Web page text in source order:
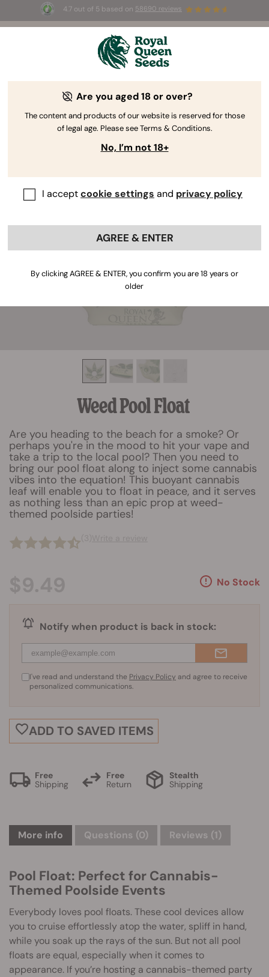
4.7 out of 5 based on 58690 reviews
3 Free White Widow Autofor the first 100 to use the
Weed Pool Float
Are you heading to the beach for a smoke? Or
perhaps you're in the mood to hit your vape and
take a trip to the local pool? Then you need to
bring our pool float along to inject some cannabis
vibes into the equation! This buoyant cannabis
leaf will enable you to float in peace, and it serves
as nothing less than an epic prop at weed-
themed poolside parties!
No Stock
Notify when product is back in stock:
I've read and understand the Privacy Policy and agree to receive
personalized communications.
ADD TO SAVED ITEMS
Free
Shipping
Free
Return
Stealth
Shipping
More info Questions (0) Reviews (1)
Pool Float: Perfect for Cannabis-
Themed Poolside Events
Everybody loves pool floats. These cool devices allow
you to cruise effortlessly atop the water, spliff in hand,
while you soak up the rays of the sun. But not all pool
floats are equal, especially when it comes to
appearance. If you’re hosting a cannabis-themed party
Are you aged 18 or over?
The content and products of our website is reserved for those
of legal age. Please see Terms & Conditions.
No, I’m not 18+
I acceptcookie settings and privacy policy
AGREE & ENTER
By clicking AGREE & ENTER, you confirm you are 18 years or
older